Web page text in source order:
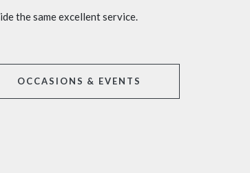
the same excellent service.
OCCASIONS & EVENTS